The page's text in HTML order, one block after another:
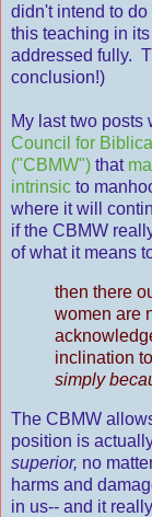
didn't intend to
this teaching in
addressed fully.
conclusion!)
My last two posts
Council for
("CBMW") that
intrinsic to
where it will
if the CBMW
of what it means
then there
women are
inclination
simply
The CBMW
position is
superior, no
harms and
in us-- and it